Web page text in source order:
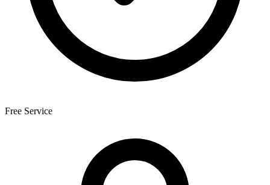
Free Service